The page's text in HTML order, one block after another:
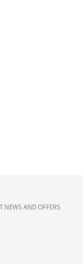
NEWS AND OFFERS